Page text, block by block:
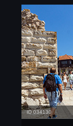
ID 034130